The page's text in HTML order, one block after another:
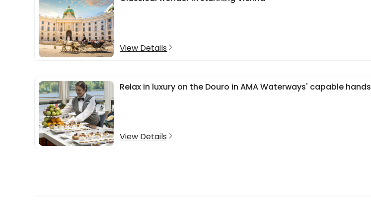
View Details
Relax in luxury on the Douro in AMA Waterways' capable hands
View Details